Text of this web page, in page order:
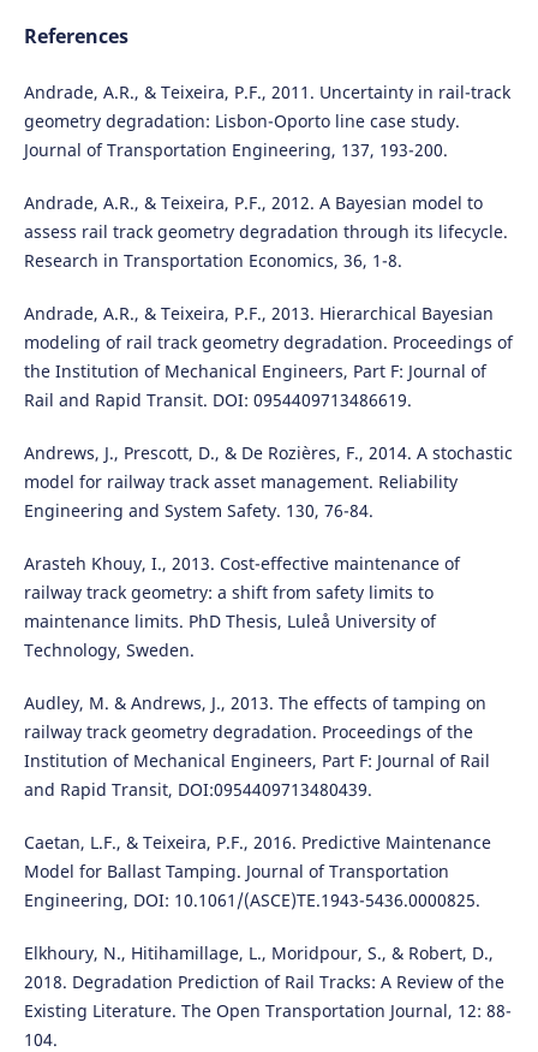
References
Andrade, A.R., & Teixeira, P.F., 2011. Uncertainty in rail-track
geometry degradation: Lisbon-Oporto line case study.
Journal of Transportation Engineering, 137, 193-200.
Andrade, A.R., & Teixeira, P.F., 2012. A Bayesian model to
assess rail track geometry degradation through its lifecycle.
Research in Transportation Economics, 36, 1-8.
Andrade, A.R., & Teixeira, P.F., 2013. Hierarchical Bayesian
modeling of rail track geometry degradation. Proceedings of
the Institution of Mechanical Engineers, Part F: Journal of
Rail and Rapid Transit. DOI: 0954409713486619.
Andrews, J., Prescott, D., & De Rozières, F., 2014. A stochastic
model for railway track asset management. Reliability
Engineering and System Safety. 130, 76-84.
Arasteh Khouy, I., 2013. Cost-effective maintenance of
railway track geometry: a shift from safety limits to
maintenance limits. PhD Thesis, Luleå University of
Technology, Sweden.
Audley, M. & Andrews, J., 2013. The effects of tamping on
railway track geometry degradation. Proceedings of the
Institution of Mechanical Engineers, Part F: Journal of Rail
and Rapid Transit, DOI:0954409713480439.
Caetan, L.F., & Teixeira, P.F., 2016. Predictive Maintenance
Model for Ballast Tamping. Journal of Transportation
Engineering, DOI: 10.1061/(ASCE)TE.1943-5436.0000825.
Elkhoury, N., Hitihamillage, L., Moridpour, S., & Robert, D.,
2018. Degradation Prediction of Rail Tracks: A Review of the
Existing Literature. The Open Transportation Journal, 12: 88-
104.